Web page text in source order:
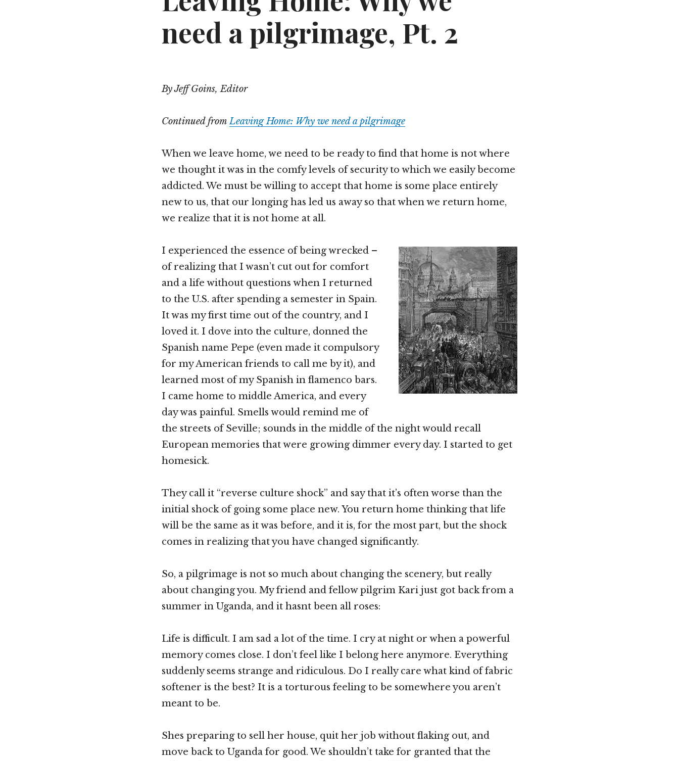
need a pilgrimage, Pt. 2
By Jeff Goins, Editor
Continued fromLeaving Home: Why we need a pilgrimage
When we leave home, we need to be ready to find that home is not where
we thought it was in the comfy levels of security to which we easily become
addicted. We must be willing to accept that home is some place entirely
new to us, that our longing has led us away so that when we return home,
we realize that it is not home at all.
I experienced the essence of being wrecked –
of realizing that I wasn’t cut out for comfort
and a life without questions when I returned
to the U.S. after spending a semester in Spain.
It was my first time out of the country, and I
loved it. I dove into the culture, donned the
Spanish name Pepe (even made it compulsory
for my American friends to call me by it), and
learned most of my Spanish in flamenco bars.
I came home to middle America, and every
day was painful. Smells would remind me of
the streets of Seville; sounds in the middle of the night would recall
European memories that were growing dimmer every day. I started to get
homesick.
They call it “reverse culture shock” and say that it’s often worse than the
initial shock of going some place new. You return home thinking that life
will be the same as it was before, and it is, for the most part, but the shock
comes in realizing that you have changed significantly.
So, a pilgrimage is not so much about changing the scenery, but really
about changing you. My friend and fellow pilgrim Kari just got back from a
summer in Uganda, and it hasnt been all roses:
Life is difficult. I am sad a lot of the time. I cry at night or when a powerful
memory comes close. I don’t feel like I belong here anymore. Everything
suddenly seems strange and ridiculous. Do I really care what kind of fabric
softener is the best? It is a torturous feeling to be somewhere you aren’t
meant to be.
Shes preparing to sell her house, quit her job without flaking out, and
move back to Uganda for good. We shouldn’t take for granted that the